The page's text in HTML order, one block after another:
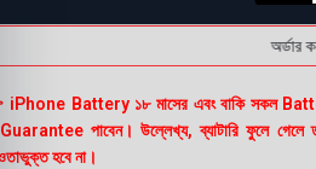
অর্ডার
Battery ১৮ মাসের এবং বাকি সকল
পাবেন। উল্লেখ্য, ব্যাটারি ফুলে গেলে তা
হবে না।